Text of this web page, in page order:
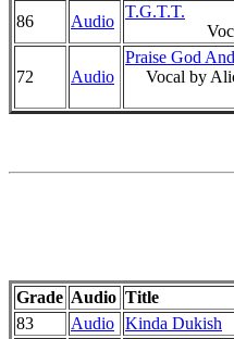
86
Audio
T.G.T.T.
72 Audio
Praise God
Vocal by
Grade Audio Title
83
Audio Kinda Dukish